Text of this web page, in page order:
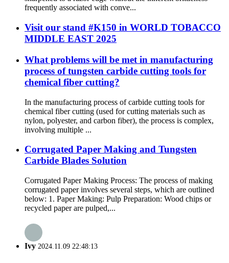
frequently associated with conve...
Visit our stand #K150 in WORLD TOBACCO
MIDDLE EAST 2025
What problems will be met in manufacturing
process of tungsten carbide cutting tools for
chemical fiber cutting?
In the manufacturing process of carbide cutting tools for
chemical fiber cutting (used for cutting materials such as
nylon, polyester, and carbon fiber), the process is complex,
involving multiple ...
Corrugated Paper Making and Tungsten
Carbide Blades Solution
Corrugated Paper Making Process: The process of making
corrugated paper involves several steps, which are outlined
below: 1. Paper Making: Pulp Preparation: Wood chips or
recycled paper are pulped,...
Ivy 2024.11.09 22:48:13